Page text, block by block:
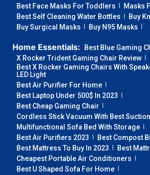
Best Face Masks For Toddlers
Masks
Best Self Cleaning Water Bottles
Buy
Buy Surgical Masks
Buy N95 Masks
Home Essentials:
Best Blue Gaming
X Rocker Trident Gaming Chair Review
Best X Rocker Gaming Chairs With
LED Light
Best Air Purifier For Home
Best Laptop Under 500$ In 2023
Best Cheap Gaming Chair
Cordless Stick Vacuum With Best Suction
Multifunctional Sofa Bed With Storage
Best Air Purifiers 2023
Best Compost
Best Mattress To Buy In 2023
Best
Cheapest Portable Air Conditioners
Best U Shaped Sofa For Home